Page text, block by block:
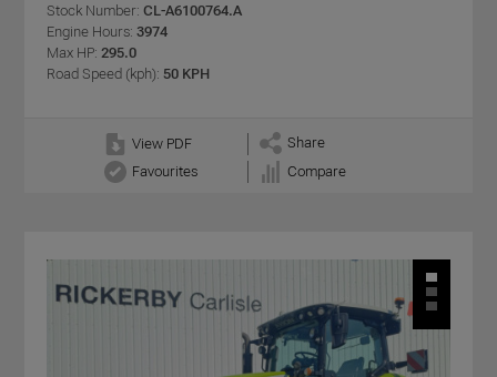
Stock Number: CL-A6100764.A
Engine Hours: 3974
Max HP: 295.0
Road Speed (kph): 50 KPH
View PDF
Share
Favourites
Compare